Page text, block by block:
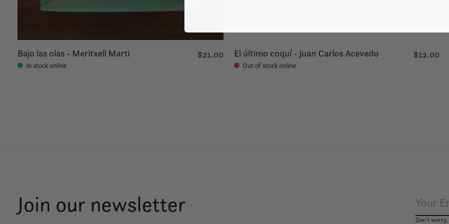
Bajo las olas - Meritxell Marti
In stock online
$21.00 El último coquí - Juan Carlos Acevedo
Out of stock online
$12.00
Join our newsletter
Don’t